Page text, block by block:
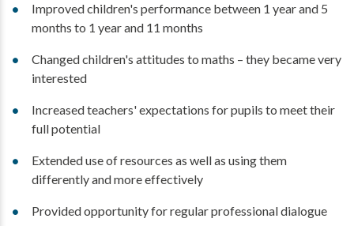
Improved children's performance between 1 year and 5
months to 1 year and 11 months
Changed children's attitudes to maths – they became very
interested
Increased teachers' expectations for pupils to meet their
full potential
Extended use of resources as well as using them
differently and more effectively
Provided opportunity for regular professional dialogue